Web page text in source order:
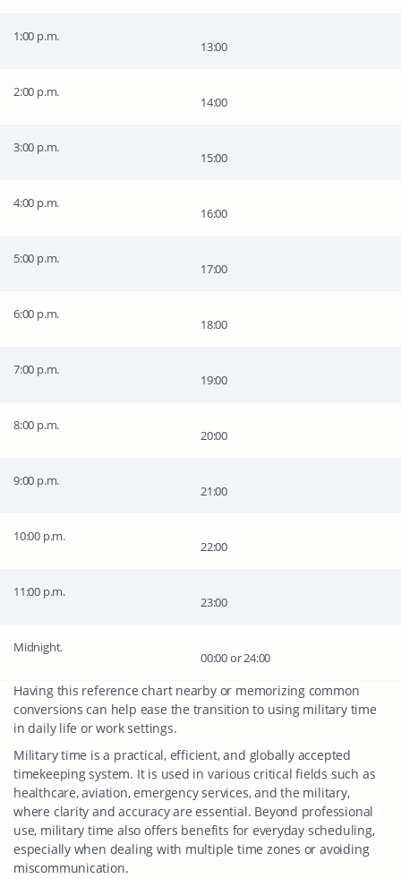
1:00 p.m.
13:00
2:00 p.m.
14:00
3:00 p.m.
15:00
4:00 p.m.
16:00
5:00 p.m.
17:00
6:00 p.m.
18:00
7:00 p.m.
19:00
8:00 p.m.
20:00
9:00 p.m.
21:00
10:00 p.m.
22:00
11:00 p.m.
23:00
Midnight.
00:00 or 24:00
Having this reference chart nearby or memorizing common
conversions can help ease the transition to using military time
in daily life or work settings.
Military time is a practical, efficient, and globally accepted
timekeeping system. It is used in various critical fields such as
healthcare, aviation, emergency services, and the military,
where clarity and accuracy are essential. Beyond professional
use, military time also offers benefits for everyday scheduling,
especially when dealing with multiple time zones or avoiding
miscommunication.